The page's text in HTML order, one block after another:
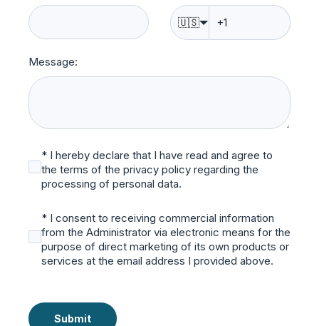
🇺🇸
Message:
* I hereby declare that I have read and agree to
the terms of the privacy policy regarding the
processing of personal data.
* I consent to receiving commercial information
from the Administrator via electronic means for the
purpose of direct marketing of its own products or
services at the email address I provided above.
Submit